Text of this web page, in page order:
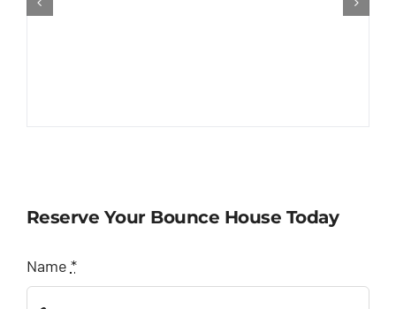
Reserve Your Bounce House Today
Name *